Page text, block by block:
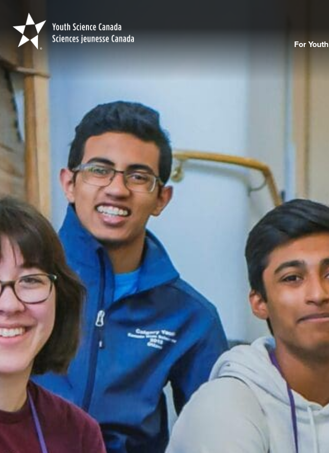
Youth
Science
Canada
For Youth